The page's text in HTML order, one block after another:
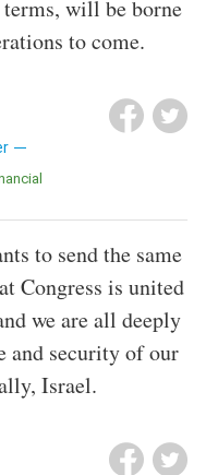
will be borne
to come.
to send the same
Congress is united
we are all deeply
and security of our
Israel.